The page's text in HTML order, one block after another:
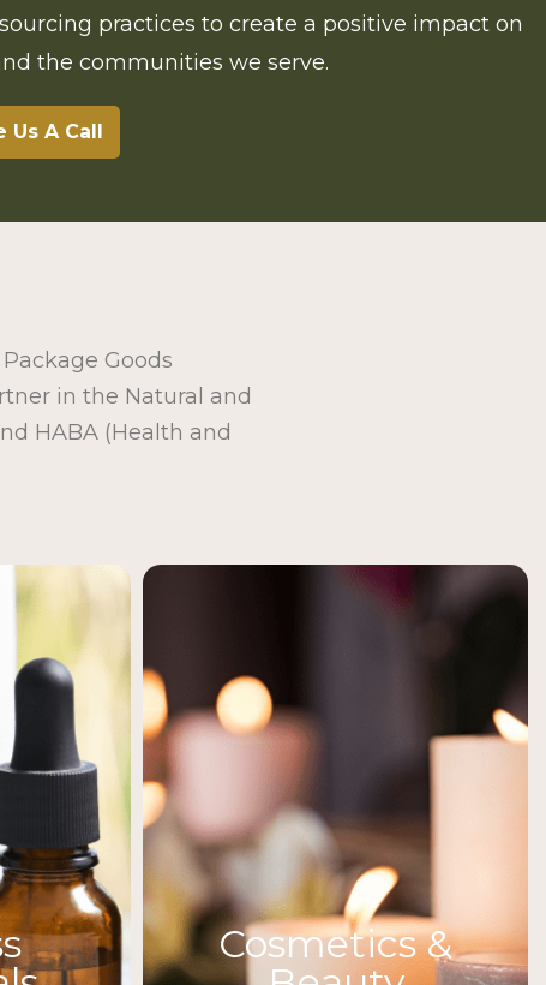
practices to create a positive impact on
the communities we serve.
Us A Call
Goods
in the Natural and
HABA (Health and
Cosmetics &